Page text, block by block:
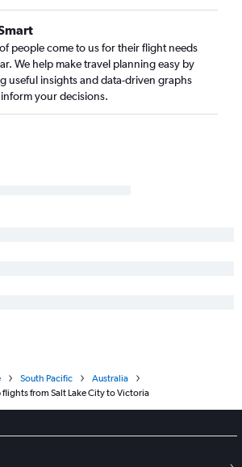
people come to us for their flight needs
We help make travel planning easy by
useful insights and data-driven graphs
your decisions.
South Pacific
Australia
flights from Salt Lake City to Victoria